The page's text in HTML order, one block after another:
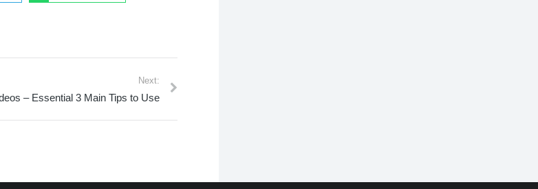
Next:
– Essential 3 Main Tips to Use